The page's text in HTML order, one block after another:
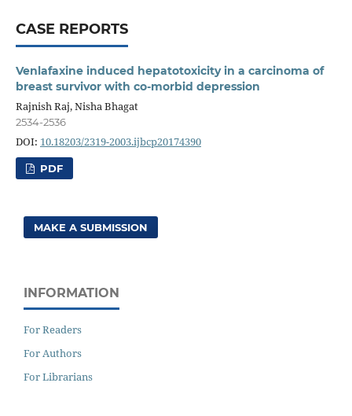
CASE REPORTS
Venlafaxine induced hepatotoxicity in a carcinoma of
breast survivor with co-morbid depression
Rajnish Raj, Nisha Bhagat
2534-2536
DOI: 10.18203/2319-2003.ijbcp20174390
PDF
MAKE A SUBMISSION
INFORMATION
For Readers
For Authors
For Librarians